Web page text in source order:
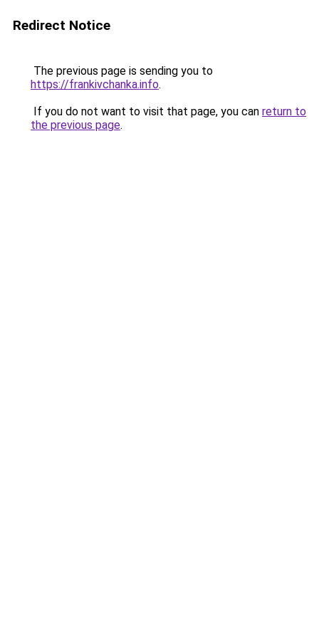
Redirect Notice
The previous page is sending you to
https://frankivchanka.info.
If you do not want to visit that page, you can return to
the previous page.